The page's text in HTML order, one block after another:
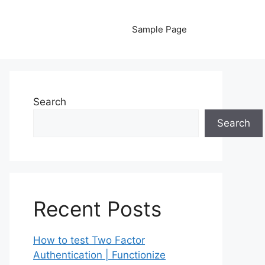
Sample Page
Search
Search
Recent Posts
How to test Two Factor
Authentication | Functionize